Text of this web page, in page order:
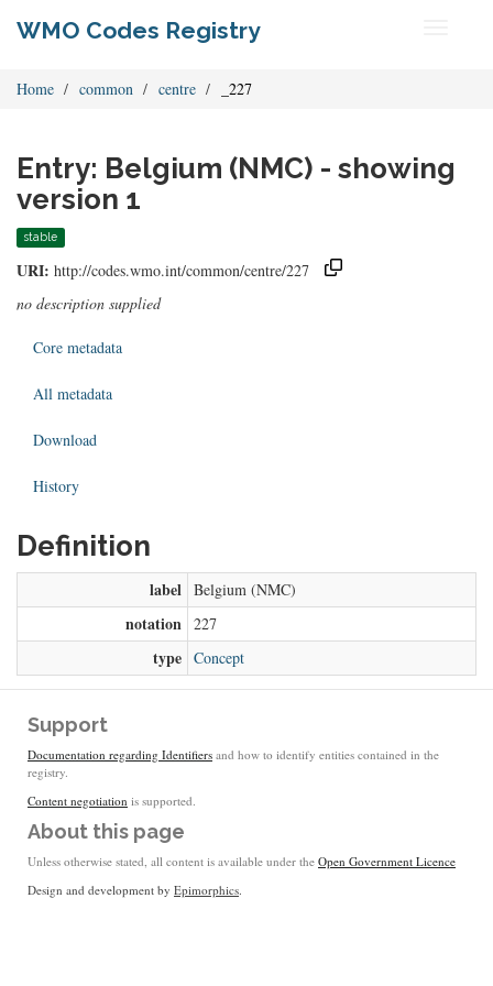
WMO Codes Registry
Home common centre _227
Entry: Belgium (NMC) - showing
version 1
stable
URI: http://codes.wmo.int/common/centre/227
no description supplied
Core metadata
All metadata
Download
History
Definition
label Belgium (NMC)
notation 227
type Concept
Support
Documentation regarding Identifiers and how to identify entities contained in the
registry.
Content negotiation is supported.
About this page
Unless otherwise stated, all content is available under the Open Government Licence
Design and development by Epimorphics